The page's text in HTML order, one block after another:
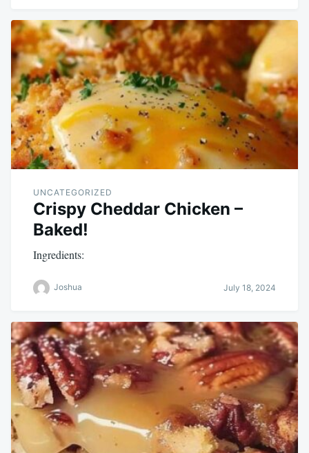
UNCATEGORIZED
Crispy Cheddar Chicken –
Baked!
Ingredients:
Joshua July 18, 2024